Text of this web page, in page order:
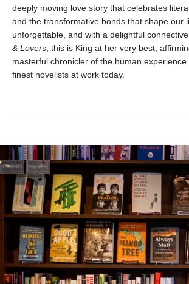
deeply moving love story that celebrates
and the transformative bonds that shape our
unforgettable, and with a delightful
& Lovers , this is King at her very best,
masterful chronicler of the human
finest novelists at work today.